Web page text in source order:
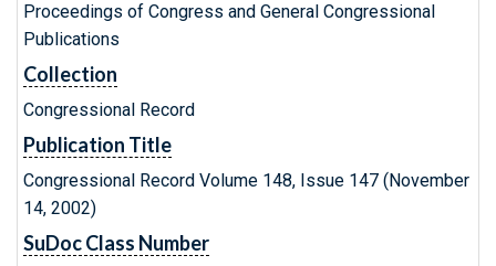
Proceedings of Congress and General Congressional
Publications
Collection
Congressional Record
Publication Title
Congressional Record Volume 148, Issue 147 (November
14, 2002)
SuDoc Class Number